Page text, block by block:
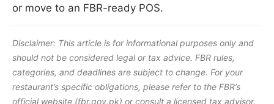
or move to an FBR-ready POS.
Disclaimer: This article is for informational purposes only and
should not be considered legal or tax advice. FBR rules,
categories, and deadlines are subject to change. For your
restaurant’s specific obligations, please refer to the FBR’s
official website (fbr.gov.pk) or consult a licensed tax advisor.